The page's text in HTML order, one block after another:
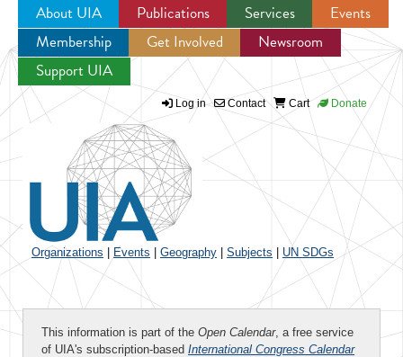
Jump to navigation
About UIA Publications Services
Events
Membership
Get Involved
Newsroom
Support UIA
Log in Contact Cart Donate
Organizations Events Geography Subjects UN SDGs
This information is part of the Open Calendar, a free service
of UIA's subscription-based International Congress Calendar